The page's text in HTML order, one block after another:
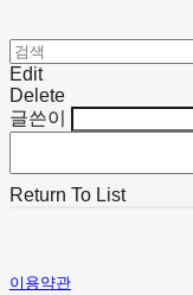
Edit
Delete
글쓴이
Return To List
이용약관